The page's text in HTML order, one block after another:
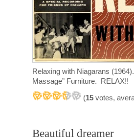
Relaxing with Niagarans
Massage” Furniture. RELAX!!
(15 votes,
Beautiful dreamer